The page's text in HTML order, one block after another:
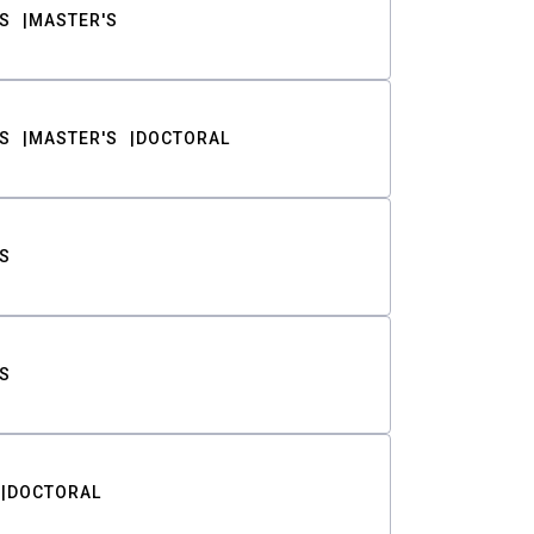
MASTER'S
MASTER'S DOCTORAL
DOCTORAL